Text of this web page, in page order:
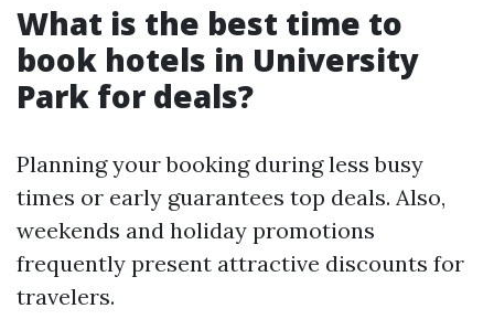
What is the best time to
book hotels in University
Park for deals?
Planning your booking during less busy
times or early guarantees top deals. Also,
weekends and holiday promotions
frequently present attractive discounts for
travelers.